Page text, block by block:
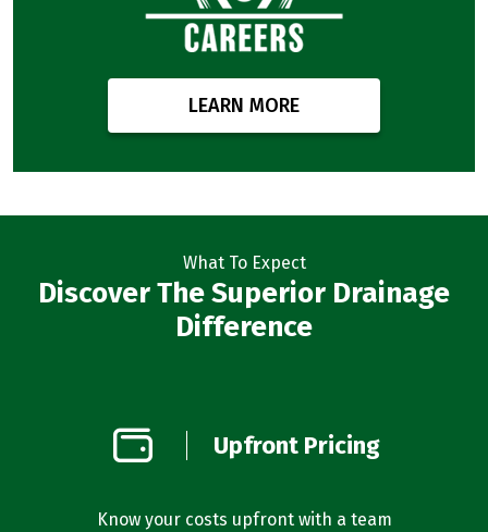
LEARN MORE
What To Expect
Discover The Superior Drainage
Difference
Upfront Pricing
Know your costs upfront with a team